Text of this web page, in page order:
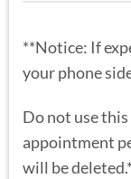
**Notice: If
your phone
Do not use
appointment
will be